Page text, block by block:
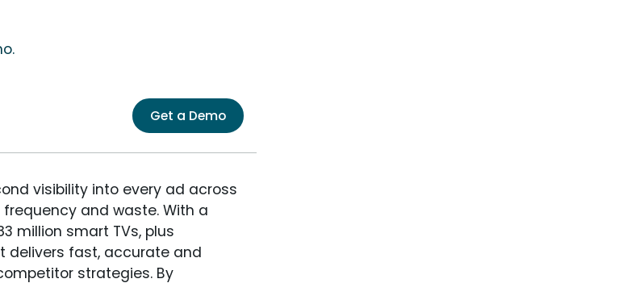
Get a Demo
visibility into every ad across
and waste. With a
million smart TVs, plus
delivers fast, accurate and
strategies. By